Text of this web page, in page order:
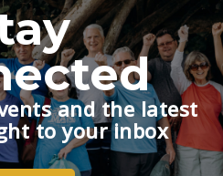
and the latest
to your inbox